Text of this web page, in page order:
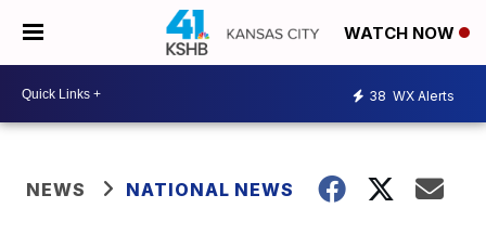
WATCH NOW
38 WX Alerts
NEWS NATIONAL NEWS